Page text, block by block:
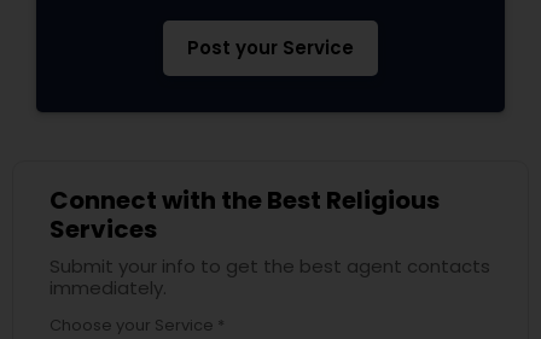
Post your Service
Connect with the Best Religious
Services
Submit your info to get the best agent contacts
immediately.
Choose your Service *